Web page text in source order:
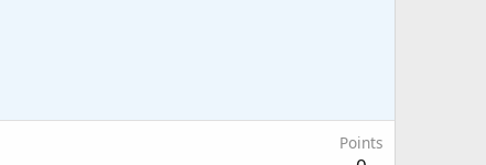
Points